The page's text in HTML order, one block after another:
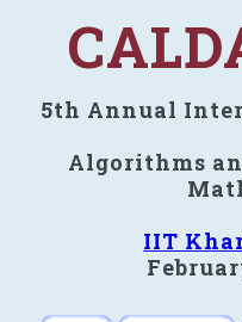
5th Annual
Algorithms
IIT